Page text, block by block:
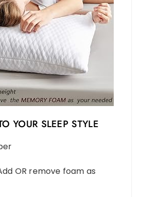
YOUR SLEEP STYLE
OR remove foam as